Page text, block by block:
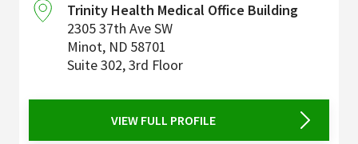
Trinity Health Medical Office Building
2305 37th Ave SW
Minot, ND 58701
Suite 302, 3rd Floor
VIEW FULL PROFILE